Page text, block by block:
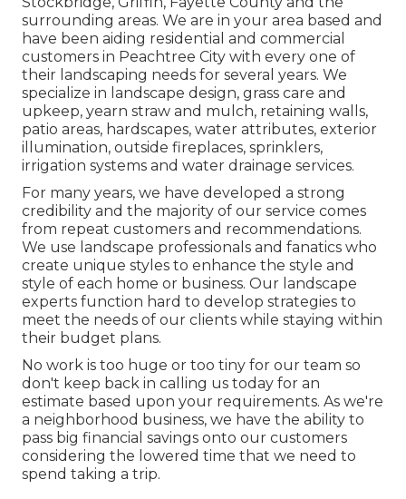
surrounding areas. We are in your area based and
have been aiding residential and commercial
customers in Peachtree City with every one of
their landscaping needs for several years. We
specialize in landscape design, grass care and
upkeep, yearn straw and mulch, retaining walls,
patio areas, hardscapes, water attributes, exterior
illumination, outside fireplaces, sprinklers,
irrigation systems and water drainage services.
For many years, we have developed a strong
credibility and the majority of our service comes
from repeat customers and recommendations.
We use landscape professionals and fanatics who
create unique styles to enhance the style and
style of each home or business. Our landscape
experts function hard to develop strategies to
meet the needs of our clients while staying within
their budget plans.
No work is too huge or too tiny for our team so
don't keep back in calling us today for an
estimate based upon your requirements. As we're
a neighborhood business, we have the ability to
pass big financial savings onto our customers
considering the lowered time that we need to
spend taking a trip.